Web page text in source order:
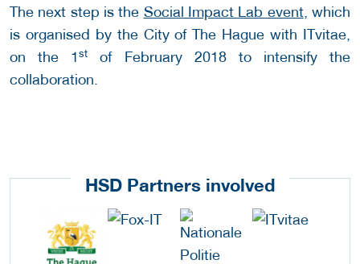
The next step is the Social Impact Lab event, which
is organised by the City of The Hague with ITvitae,
on the 1st
of February 2018 to intensify the
collaboration.
HSD Partners involved